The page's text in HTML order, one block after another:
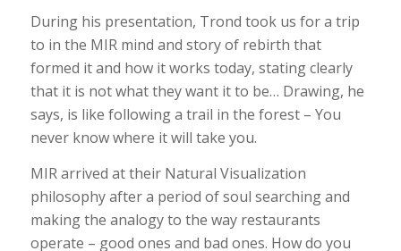
During his presentation, Trond took us for a trip
to in the MIR mind and story of rebirth that
formed it and how it works today, stating clearly
that it is not what they want it to be… Drawing, he
says, is like following a trail in the forest – You
never know where it will take you.
MIR arrived at their Natural Visualization
philosophy after a period of soul searching and
making the analogy to the way restaurants
operate – good ones and bad ones. How do you